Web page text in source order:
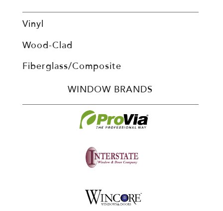
Vinyl
Wood-Clad
Fiberglass/Composite
WINDOW BRANDS